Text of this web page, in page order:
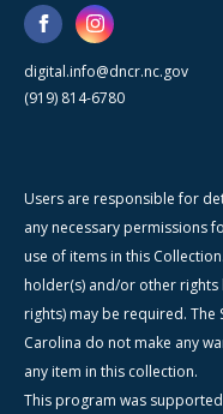
digital.info@dncr.nc.gov
(919) 814-6780
Users are responsible for
any necessary permissions
use of items in this
holder(s) and/or other
rights) may be required.
Carolina do not make any
any item in this collection.
This program was